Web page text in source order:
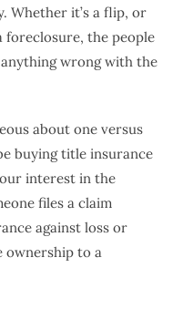
Whether it’s a flip, or
foreclosure, the people
anything wrong with the
about one versus
buying title insurance
interest in the
files a claim
against loss or
ownership to a